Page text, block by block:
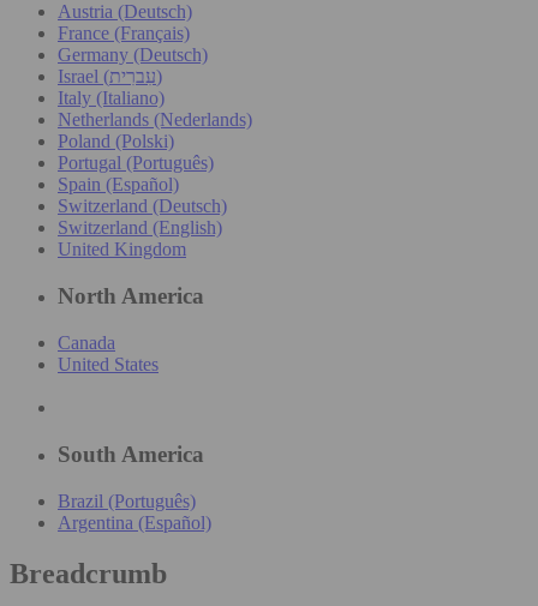
Austria (Deutsch)
France (Français)
Germany (Deutsch)
Israel (עִברִית)
Italy (Italiano)
Netherlands (Nederlands)
Poland (Polski)
Portugal (Português)
Spain (Español)
Switzerland (Deutsch)
Switzerland (English)
United Kingdom
North America
Canada
United States
South America
Brazil (Português)
Argentina (Español)
Breadcrumb